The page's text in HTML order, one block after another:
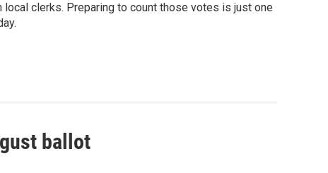
clerks. Preparing to count those votes is just one
ballot